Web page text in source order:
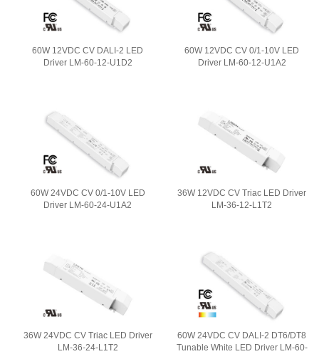
60W 12VDC CV DALI-2 LED
Driver LM-60-12-U1D2
60W 12VDC CV 0/1-10V LED
Driver LM-60-12-U1A2
60W 24VDC CV 0/1-10V LED
Driver LM-60-24-U1A2
36W 12VDC CV Triac LED Driver
LM-36-12-L1T2
36W 24VDC CV Triac LED Driver
LM-36-24-L1T2
60W 24VDC CV DALI-2 DT6/DT8
Tunable White LED Driver LM-60-